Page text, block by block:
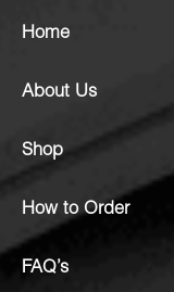
Home
About Us
Shop
How to Order
FAQ’s